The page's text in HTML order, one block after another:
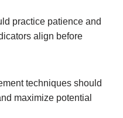
practice patience and
align before
techniques should
maximize potential